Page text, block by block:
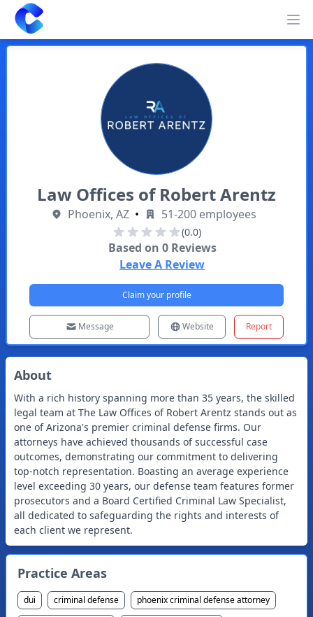
Clearway
Law Offices of Robert Arentz
Phoenix, AZ • 51-200 employees
(0.0)
Based on 0Reviews
Leave A Review
Claim your profile
Message Website Report
About
With a rich history spanning more than 35 years, the skilled
legal team at The Law Offices of Robert Arentz stands out as
one of Arizona's premier criminal defense firms. Our
attorneys have achieved thousands of successful case
outcomes, demonstrating our commitment to delivering
top-notch representation. Boasting an average experience
level exceeding 30 years, our defense team features former
prosecutors and a Board Certified Criminal Law Specialist,
all dedicated to safeguarding the rights and interests of
each client we represent.
Practice Areas
dui criminal defense
phoenix criminal defense attorney